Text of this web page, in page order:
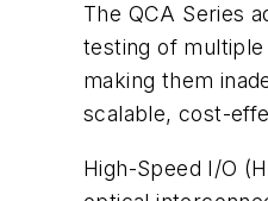
The QCA Series
testing of
making them
scalable, cost-
High-Speed I/O